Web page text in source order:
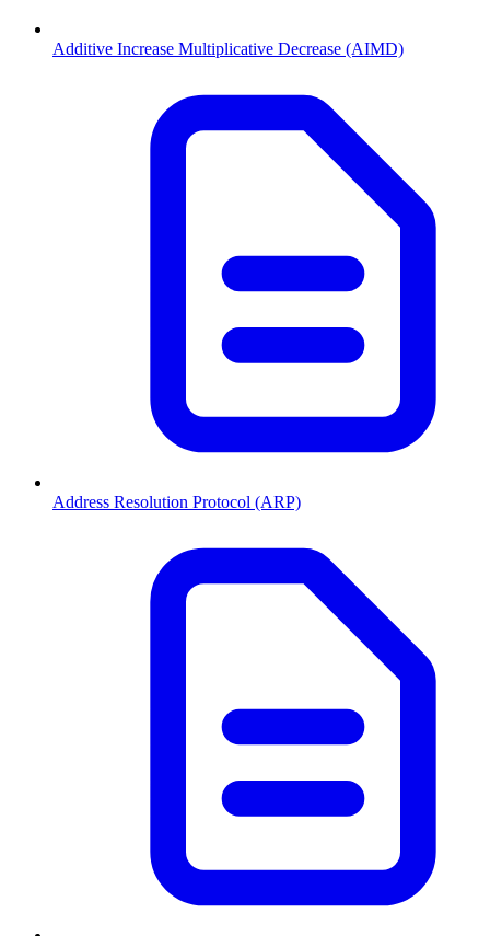
Additive Increase Multiplicative Decrease (AIMD)
Address Resolution Protocol (ARP)